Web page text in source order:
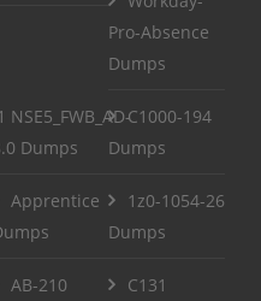
Pro-Absence
Dumps
NSE5_FWB_AD-
Dumps
C1000-194
Dumps
Apprentice
1z0-1054-26
Dumps
AB-210
C131